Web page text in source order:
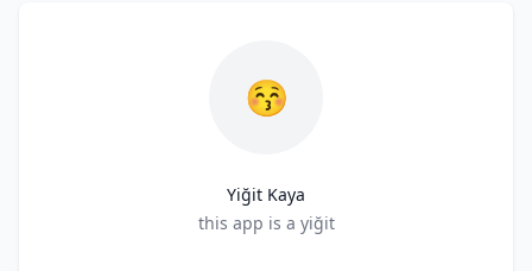
😚
Yiğit Kaya
this app is a yiğit